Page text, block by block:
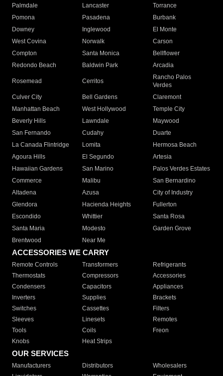
Palmdale
Lancaster
Torrance
Pomona
Pasadena
Burbank
Downey
Inglewood
El Monte
West Covina
Norwalk
Carson
Compton
Santa Monica
Bellflower
Redondo Beach
Baldwin Park Arcadia
Rosemead Cerritos
Rancho Palos
Verdes
Culver City
Bell Gardens
Claremont
Manhattan Beach
West Hollywood
Temple City
Beverly Hills
Lawndale
Maywood
San Fernando
Cudahy
Duarte
La Canada Flintridge
Lomita
Hermosa Beach
Agoura Hills
El Segundo
Artesia
Hawaiian Gardens
San Marino
Palos Verdes Estates
Commerce
Malibu
San Bernardino
Altadena
Azusa
City of Industry
Glendora
Hacienda Heights
Fullerton
Escondido
Whittier
Santa Rosa
Santa Maria
Modesto
Garden Grove
Brentwood
Near Me
ACCESSORIES WE CARRY
Remote Controls Transformers
Refrigerants
Thermostats
Compressors
Accessories
Condensers
Capacitors
Appliances
Inverters
Supplies
Brackets
Switches
Cassettes
Filters
Sleeves
Linesets
Remotes
Tools
Coils
Freon
Knobs
Heat Strips
OUR SERVICES
Manufacturers Distributors
Wholesalers